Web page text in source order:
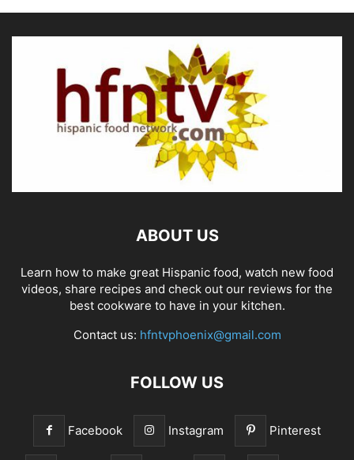
ABOUT US
Learn how to make great Hispanic food, watch new food
videos, share recipes and check out our reviews for the
best cookware to have in your kitchen.
Contact us: hfntvphoenix@gmail.com
FOLLOW US
Facebook Instagram Pinterest